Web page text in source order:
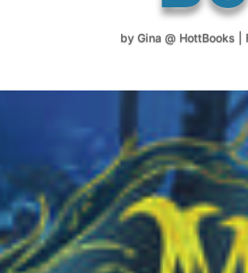
by Gina @ HottBooks